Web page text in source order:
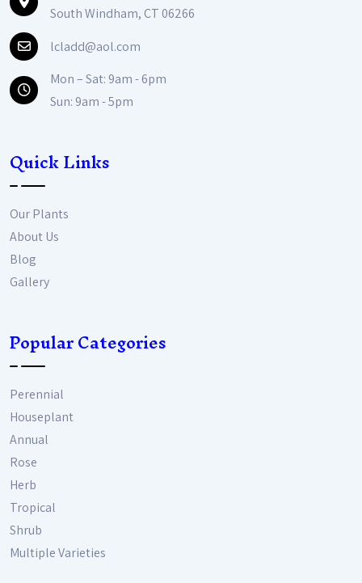
South Windham, CT 06266
lcladd@aol.com
Mon – Sat: 9am - 6pm
Sun: 9am - 5pm
Quick Links
Our Plants
About Us
Blog
Gallery
Popular Categories
Perennial
Houseplant
Annual
Rose
Herb
Tropical
Shrub
Multiple Varieties